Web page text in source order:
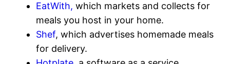
EatWith, which markets and collects for
meals you host in your home.
Shef, which advertises homemade meals
for delivery.